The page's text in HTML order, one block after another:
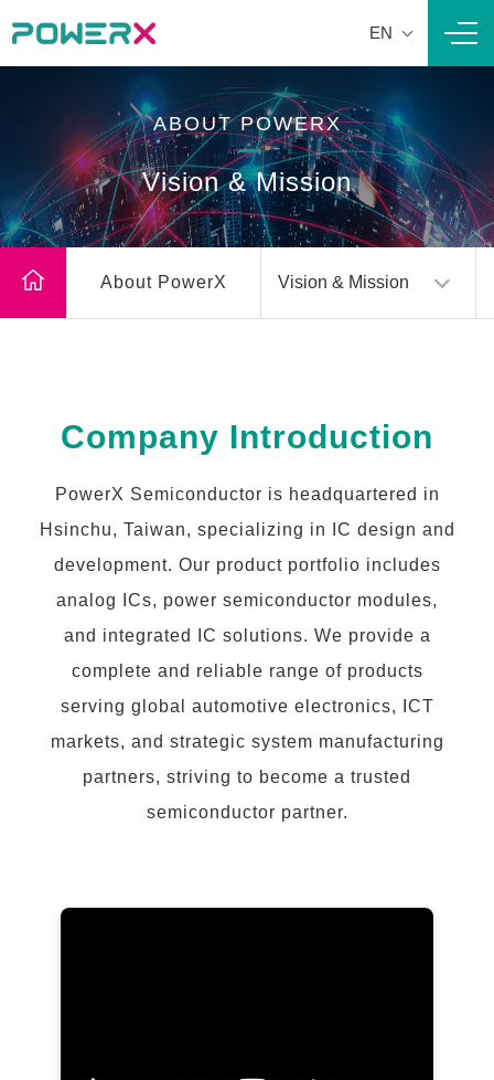
EN
ABOUT POWERX
Vision & Mission
About PowerX Vision & Mission
Company Introduction
PowerX Semiconductor is headquartered in
Hsinchu, Taiwan, specializing in IC design and
development. Our product portfolio includes
analog ICs, power semiconductor modules,
and integrated IC solutions. We provide a
complete and reliable range of products
serving global automotive electronics, ICT
markets, and strategic system manufacturing
partners, striving to become a trusted
semiconductor partner.